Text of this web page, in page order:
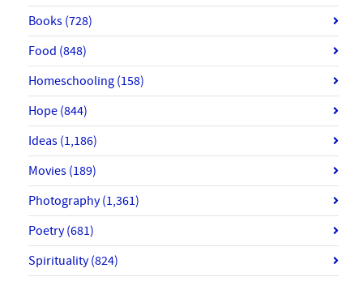
Books (728)
Food (848)
Homeschooling (158)
Hope (844)
Ideas (1,186)
Movies (189)
Photography(1,361)
Poetry(681)
Spirituality(824)